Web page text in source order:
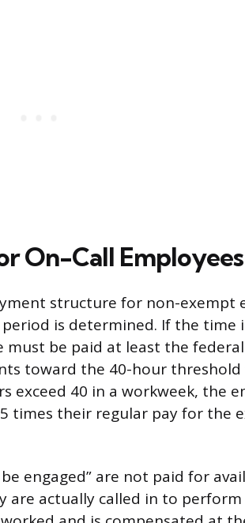
On-Call Employees
structure for non-exempt
is determined. If the time
must be paid at least the
toward the 40-hour
40 in a workweek, the
times their regular pay for the
engaged” are not paid for
actually called in to perform